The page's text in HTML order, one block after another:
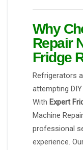
Why
Repair
Fridge
Refrigerators
attempting
With Expert
Machine
professional
experience.